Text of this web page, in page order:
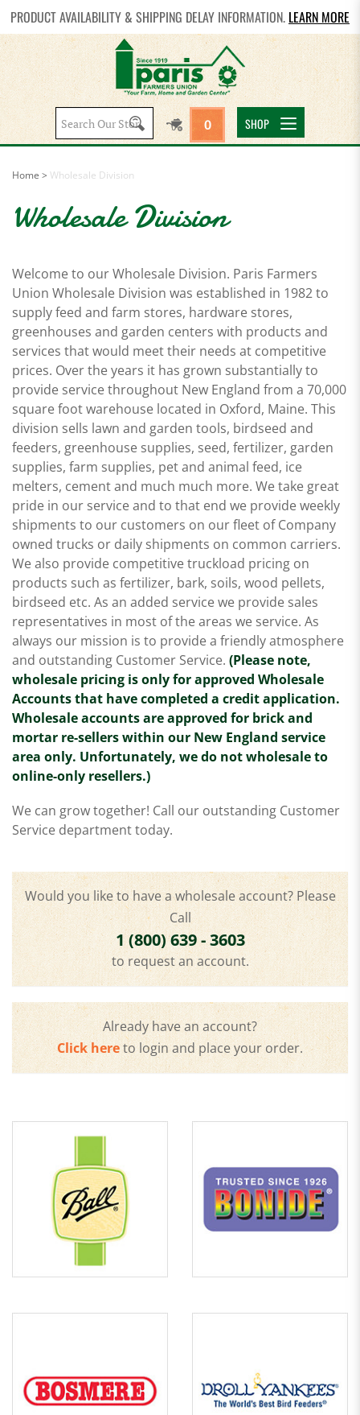
PRODUCT AVAILABILITY & SHIPPING DELAY INFORMATION. LEARN MORE
Search
site:
0 SHOP
Home > Wholesale Division
Wholesale Division
Welcome to our Wholesale Division. Paris Farmers
Union Wholesale Division was established in 1982 to
supply feed and farm stores, hardware stores,
greenhouses and garden centers with products and
services that would meet their needs at competitive
prices. Over the years it has grown substantially to
provide service throughout New England from a 70,000
square foot warehouse located in Oxford, Maine. This
division sells lawn and garden tools, birdseed and
feeders, greenhouse supplies, seed, fertilizer, garden
supplies, farm supplies, pet and animal feed, ice
melters, cement and much much more. We take great
pride in our service and to that end we provide weekly
shipments to our customers on our fleet of Company
owned trucks or daily shipments on common carriers.
We also provide competitive truckload pricing on
products such as fertilizer, bark, soils, wood pellets,
birdseed etc. As an added service we provide sales
representatives in most of the areas we service. As
always our mission is to provide a friendly atmosphere
and outstanding Customer Service. (Please note,
wholesale pricing is only for approved Wholesale
Accounts that have completed a credit application.
Wholesale accounts are approved for brick and
mortar re-sellers within our New England service
area only. Unfortunately, we do not wholesale to
online-only resellers.)
We can grow together! Call our outstanding Customer
Service department today.
Would you like to have a wholesale account? Please
Call
1 (800) 639 - 3603
to request an account.
Already have an account?
Click hereto login and place your order.